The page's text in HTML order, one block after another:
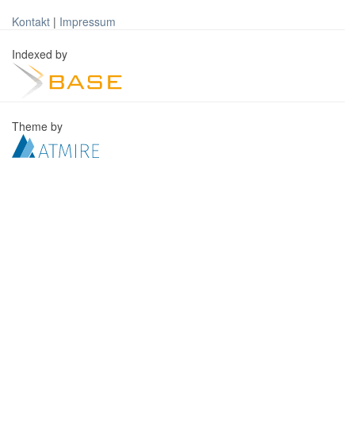
Kontakt | Impressum
Indexed by
Theme by